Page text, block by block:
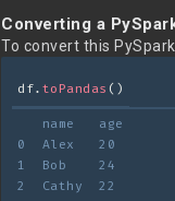
Converting a
To convert this
df. toPandas ()
   name   age
0  Alex   20
1  Bob    24
2  Cathy  22